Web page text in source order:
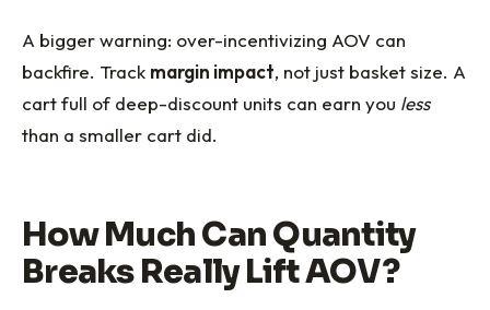
A bigger warning: over-incentivizing AOV can
backfire. Track margin impact, not just basket size. A
cart full of deep-discount units can earn you less
than a smaller cart did.
How Much Can Quantity
Breaks Really Lift AOV?